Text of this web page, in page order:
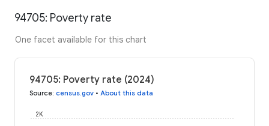
94705: Poverty rate
One facet available for this chart
94705: Poverty rate (2024)
Source: census.gov • About this data
2K